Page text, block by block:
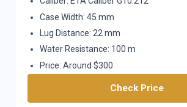
Case Width: 45 mm
Lug Distance: 22 mm
Water Resistance: 100 m
Price: Around $300
Check Price